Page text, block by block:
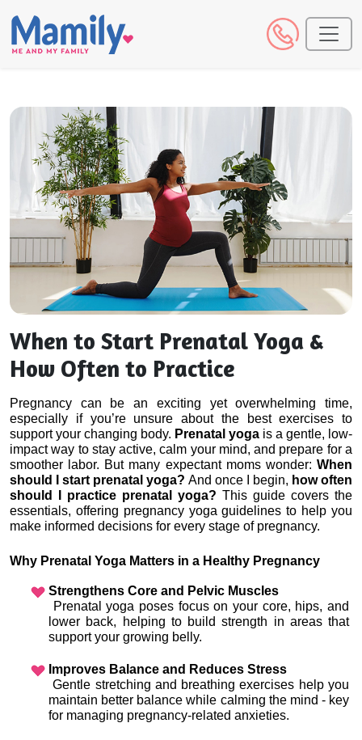
When to Start Prenatal Yoga &
How Often to Practice
Pregnancy can be an exciting yet overwhelming time,
especially if you’re unsure about the best exercises to
support your changing body. Prenatal yoga is a gentle, low-
impact way to stay active, calm your mind, and prepare for a
smoother labor. But many expectant moms wonder: When
should I start prenatal yoga? And once I begin, how often
should I practice prenatal yoga? This guide covers the
essentials, offering pregnancy yoga guidelines to help you
make informed decisions for every stage of pregnancy.
Why Prenatal Yoga Matters in a Healthy Pregnancy
Strengthens Core and Pelvic Muscles
lower back, helping to build strength in areas that
support your growing belly.
Improves Balance and Reduces Stress
Gentle stretching and breathing exercises help you
maintain better balance while calming the mind - key
for managing pregnancy-related anxieties.